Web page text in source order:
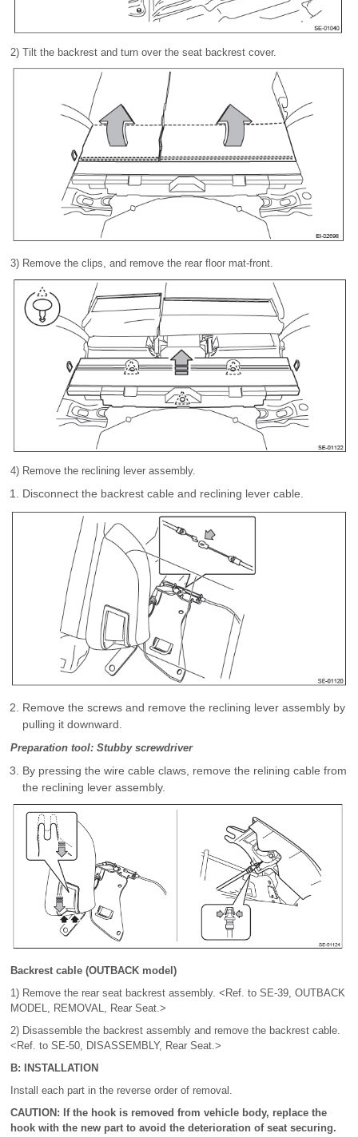
2) Tilt the backrest and turn over the seat backrest cover.
3) Remove the clips, and remove the rear floor mat-front.
4) Remove the reclining lever assembly.
Disconnect the backrest cable and reclining lever cable.
Remove the screws and remove the reclining lever assembly by
pulling it downward.
Preparation tool: Stubby screwdriver
By pressing the wire cable claws, remove the relining cable from
the reclining lever assembly.
Backrest cable (OUTBACK model)
1) Remove the rear seat backrest assembly. <Ref. to SE-39, OUTBACK
MODEL, REMOVAL, Rear Seat.>
2) Disassemble the backrest assembly and remove the backrest cable.
<Ref. to SE-50, DISASSEMBLY, Rear Seat.>
B: INSTALLATION
Install each part in the reverse order of removal.
CAUTION: If the hook is removed from vehicle body, replace the
hook with the new part to avoid the deterioration of seat securing.